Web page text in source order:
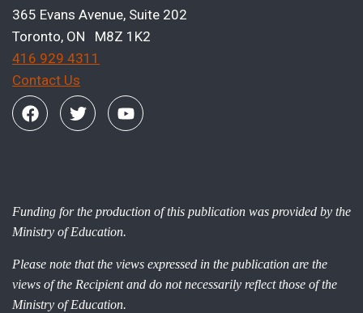
365 Evans Avenue, Suite 202
Toronto, ON M8Z 1K2
416 929 4311
Contact Us
Funding for the production of this publication was provided by the
Ministry of Education.
Please note that the views expressed in the publication are the
views of the Recipient and do not necessarily reflect those of the
Ministry of Education.